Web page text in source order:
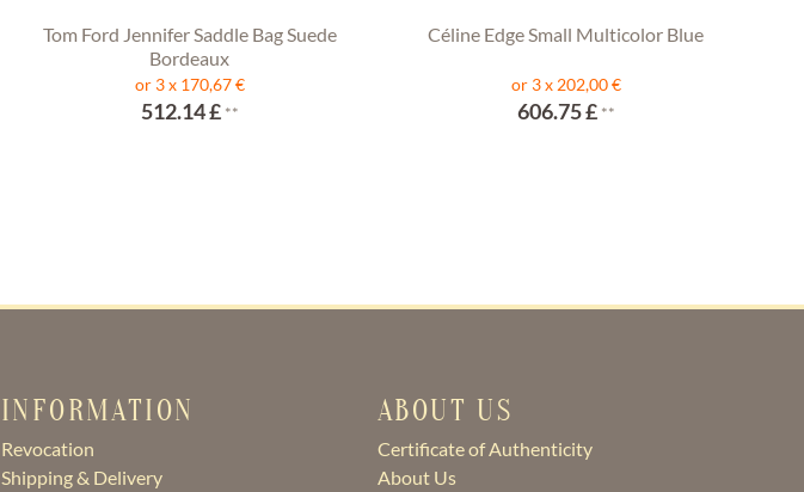
Tom Ford Jennifer Saddle Bag Suede
Bordeaux
or 3 x 170,67 €
512.14 £**
Céline Edge Small Multicolor Blue
or 3 x 202,00 €
606.75 £**
INFORMATION
Revocation
Shipping & Delivery
ABOUT US
Certificate of Authenticity
About Us